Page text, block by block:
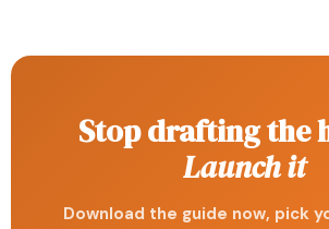
Stop drafting the
Launch it
Download the guide now, pick